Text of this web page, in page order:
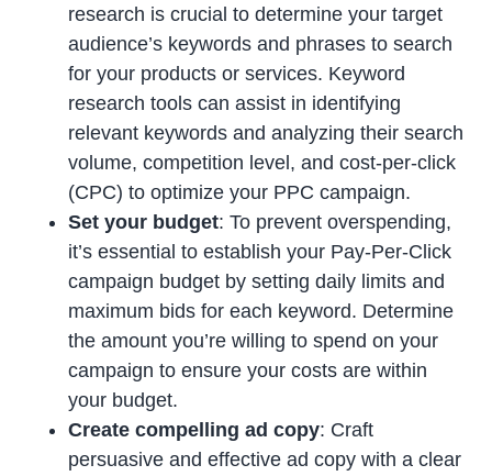
research is crucial to determine your target
audience’s keywords and phrases to search
for your products or services. Keyword
research tools can assist in identifying
relevant keywords and analyzing their search
volume, competition level, and cost-per-click
(CPC) to optimize your PPC campaign.
Set your budget: To prevent overspending,
it’s essential to establish your Pay-Per-Click
campaign budget by setting daily limits and
maximum bids for each keyword. Determine
the amount you’re willing to spend on your
campaign to ensure your costs are within
your budget.
Create compelling ad copy: Craft
persuasive and effective ad copy with a clear